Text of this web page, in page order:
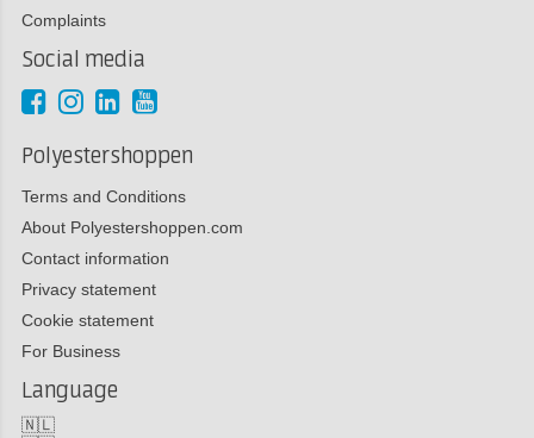
Complaints
Social media
Polyestershoppen
Terms and Conditions
About Polyestershoppen.com
Contact information
Privacy statement
Cookie statement
For Business
Language
🇳🇱